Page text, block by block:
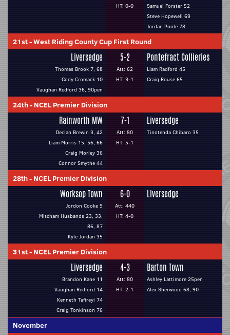
HT: 0-0
Samuel Forster 52
Steve Hopewell 69
Jordan Poole 78
21st-West Riding County Cup First Round
Liversedge
Thomas Brook 7, 68
Cody Cromack 10
Vaughan Redford 36, 90pen
5-2
Att: 62
HT: 3-1
Pontefract Collieries
Liam Radford 45
Craig Rouse 65
24th- NCEL Premier Division
Rainworth MW
Declan Brewin 3, 42
Liam Morris 15, 56, 66
Craig Morley 36
Connor Smythe 44
7-1
Att: 80
HT: 5-1
Liversedge
Tinotenda Chibaro 35
28th- NCEL Premier Division
Worksop Town
Jordon Cooke 9
Mitcham Husbands 23, 33,
86, 87
Kyle Jordan 35
6-0
Att: 440
HT: 4-0
Liversedge
31st- NCEL Premier Division
Liversedge
Brandon Kane 11
Vaughan Redford 14
Kenneth Tafireyi 74
Craig Tonkinson 76
4-3
Att: 80
HT: 2-1
Barton Town
Ashley Lattimore 25pen
Alex Sherwood 68, 90
November